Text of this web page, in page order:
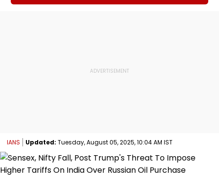
IANS Updated: Tuesday, August 05, 2025, 10:04 AM IST